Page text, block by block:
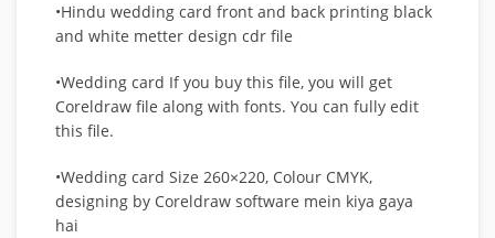
•Hindu wedding card front and back printing black
and white metter design cdr file
•Wedding card If you buy this file, you will get
Coreldraw file along with fonts. You can fully edit
this file.
•Wedding card Size 260×220, Colour CMYK,
designing by Coreldraw software mein kiya gaya
hai